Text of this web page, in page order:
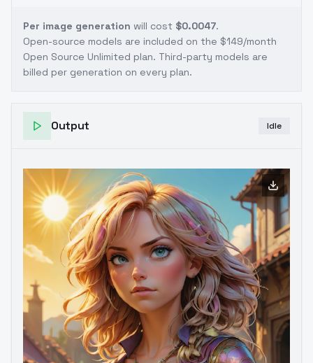
Per image generation will cost $0.0047.
Open-source models are included on the $149/month
Open Source Unlimited plan. Third-party models are
billed per generation on every plan.
Output Idle